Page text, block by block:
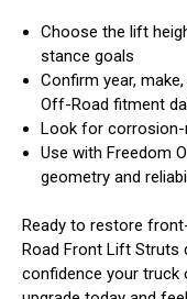
Choose the lift
stance goals
Confirm year,
Off-Road fitment
Look for
Use with Freedom
geometry and
Ready to restore
Road Front Lift Struts
confidence your truck